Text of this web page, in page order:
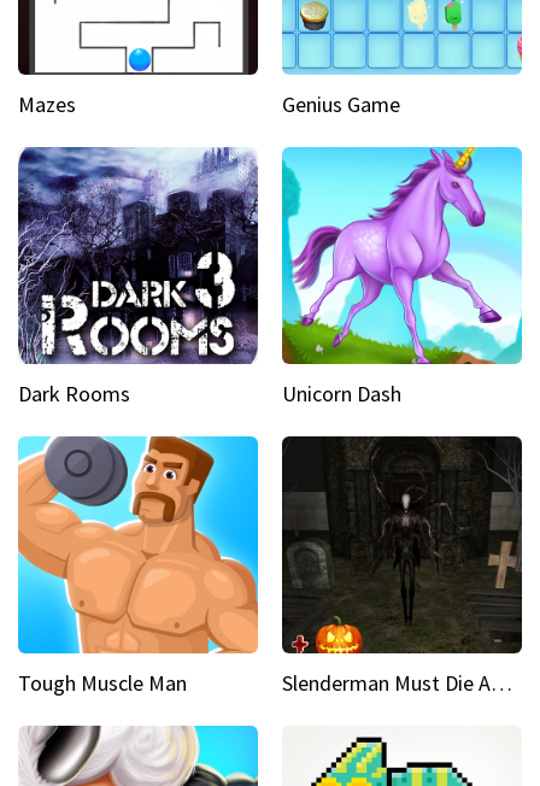
Mazes Genius Game
Dark Rooms Unicorn Dash
Tough Muscle Man Slenderman Must Die Abandoned Graveyard